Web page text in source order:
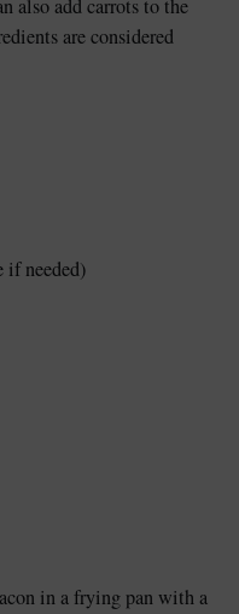
also add carrots to the
are considered
if needed)
in a frying pan with a